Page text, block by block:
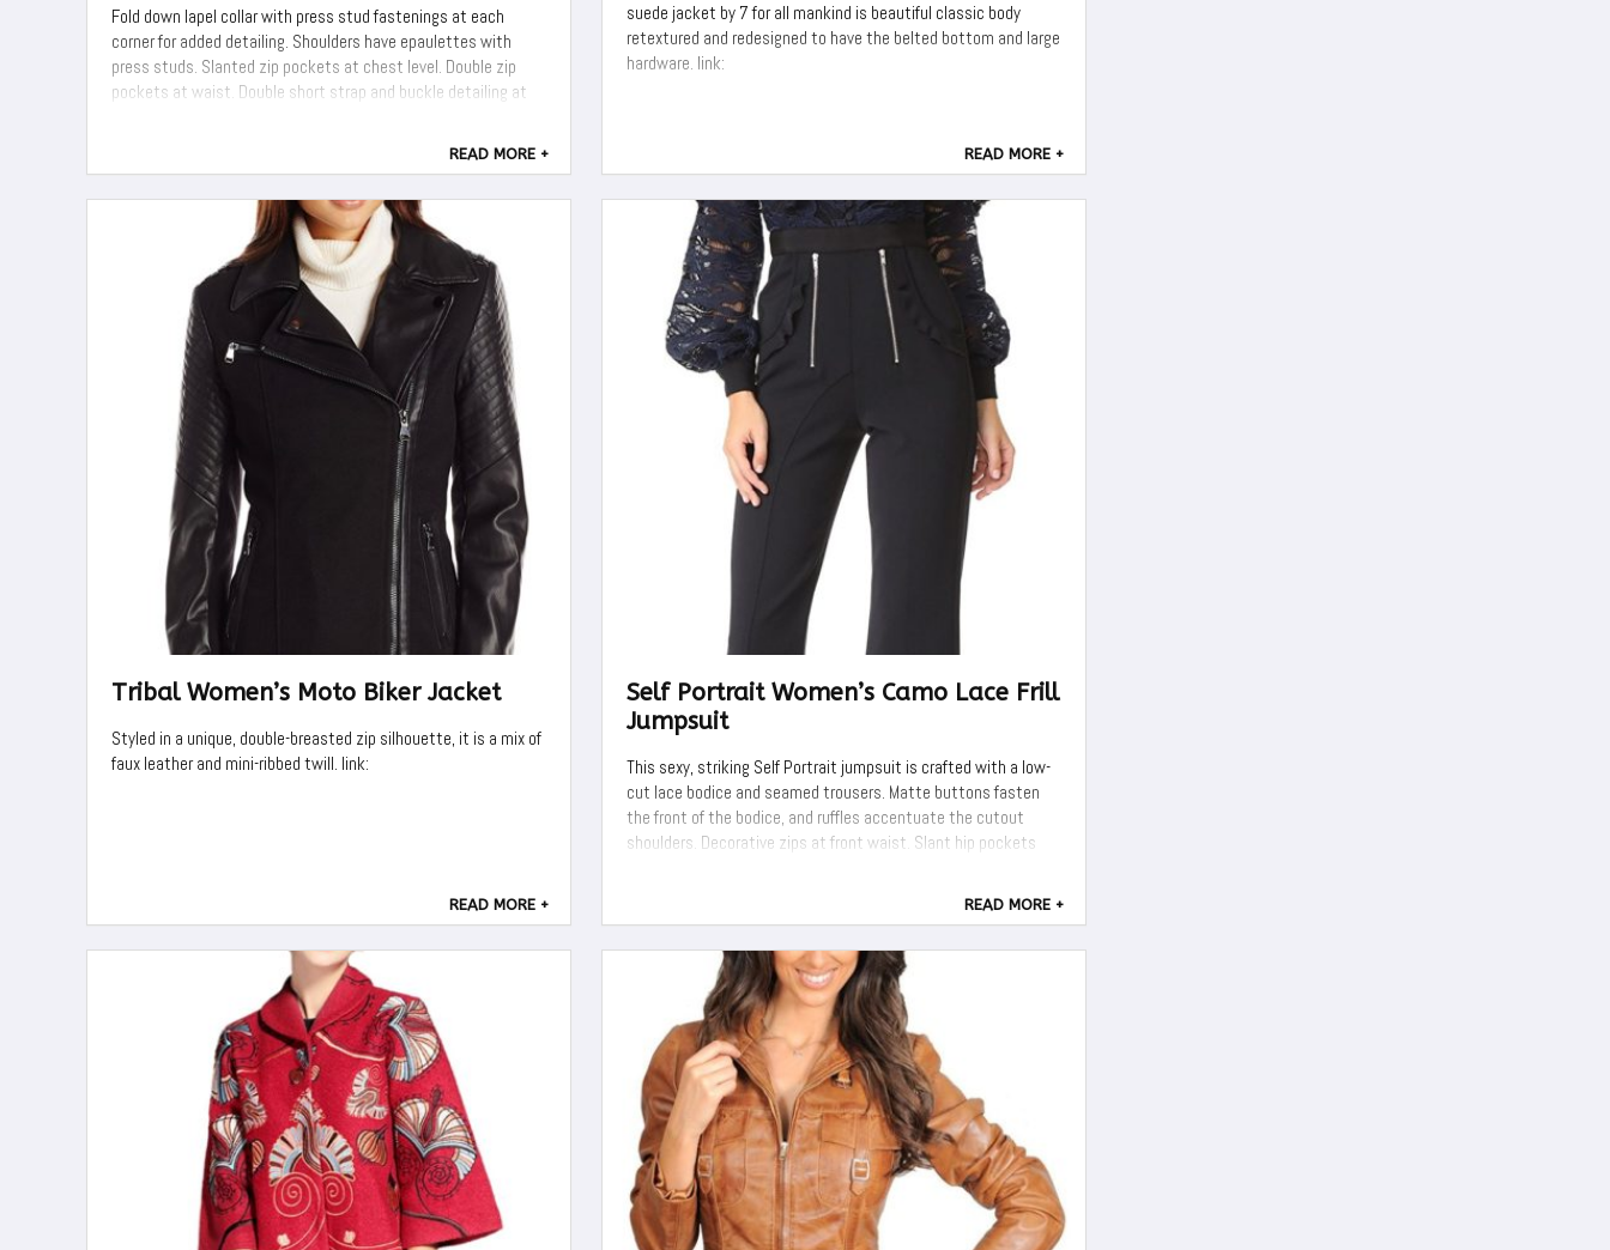
Fold down lapel collar with press stud fastenings at each
corner for added detailing. Shoulders have epaulettes with
press studs. Slanted zip pockets at chest level. Double zip
pockets at waist. Double short strap and buckle detailing at
READ MORE +
suede jacket by 7 for all mankind is beautiful classic body
retextured and redesigned to have the belted bottom and large
hardware. link:
READ MORE +
Tribal Women’s Moto Biker Jacket
Styled in a unique, double-breasted zip silhouette, it is a mix of
faux leather and mini-ribbed twill. link:
READ MORE +
Self Portrait Women’s Camo Lace Frill
Jumpsuit
This sexy, striking Self Portrait jumpsuit is crafted with a low-
cut lace bodice and seamed trousers. Matte buttons fasten
the front of the bodice, and ruffles accentuate the cutout
shoulders. Decorative zips at front waist. Slant hip pockets
READ MORE +